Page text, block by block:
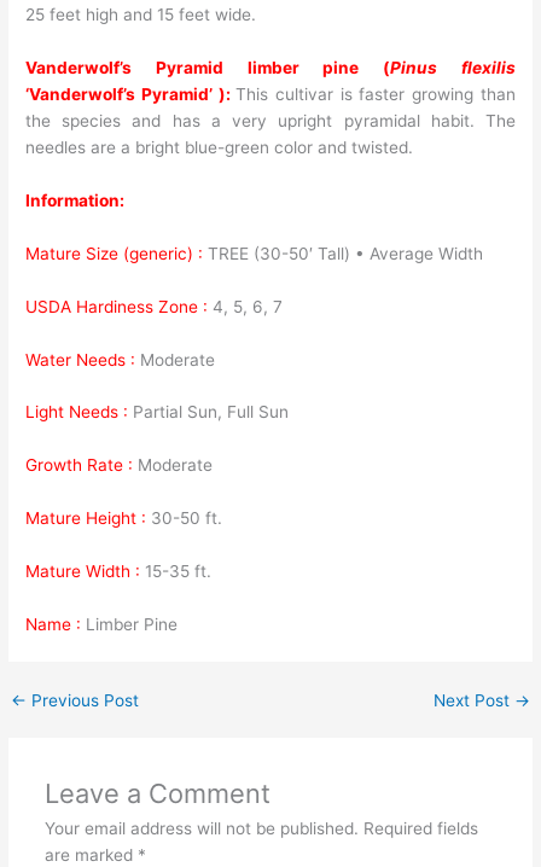
25 feet high and 15 feet wide.
Vanderwolf’s Pyramid limber pine (Pinus flexilis
‘Vanderwolf’s Pyramid’ ): This cultivar is faster growing than
the species and has a very upright pyramidal habit. The
needles are a bright blue-green color and twisted.
Information:
Mature Size (generic) : TREE (30-50′ Tall) • Average Width
USDA Hardiness Zone : 4, 5, 6, 7
Water Needs : Moderate
Light Needs : Partial Sun, Full Sun
Growth Rate : Moderate
Mature Height : 30-50 ft.
Mature Width : 15-35 ft.
Name : Limber Pine
← Previous Post Next Post →
Leave a Comment
Your email address will not be published. Required fields
are marked *